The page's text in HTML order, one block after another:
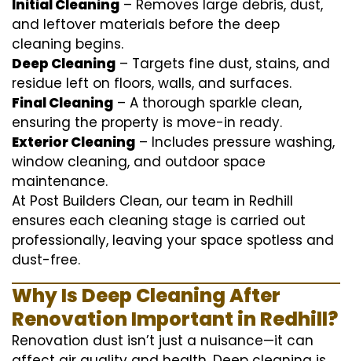
Initial Cleaning – Removes large debris, dust,
and leftover materials before the deep
cleaning begins.
Deep Cleaning – Targets fine dust, stains, and
residue left on floors, walls, and surfaces.
Final Cleaning – A thorough sparkle clean,
ensuring the property is move-in ready.
Exterior Cleaning – Includes pressure washing,
window cleaning, and outdoor space
maintenance.
At Post Builders Clean, our team in Redhill
ensures each cleaning stage is carried out
professionally, leaving your space spotless and
dust-free.
Why Is Deep Cleaning After
Renovation Important in Redhill?
Renovation dust isn’t just a nuisance—it can